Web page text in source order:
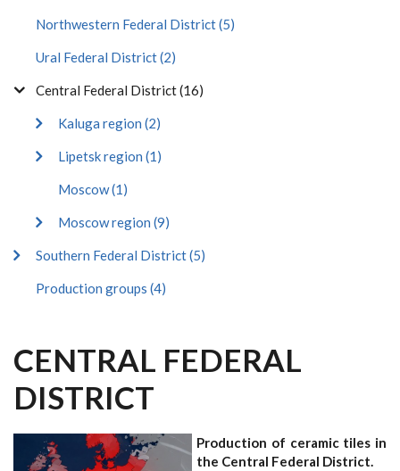
Northwestern Federal District (5)
Ural Federal District (2)
Central Federal District (16)
Kaluga region (2)
Lipetsk region (1)
Moscow (1)
Moscow region (9)
Southern Federal District (5)
Production groups (4)
CENTRAL FEDERAL
DISTRICT
Production of ceramic tiles in
the Central Federal District.